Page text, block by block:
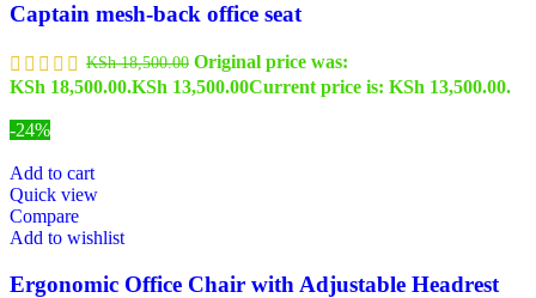
Captain mesh-back office seat
KSh18,500.00 Original price was:
KSh 18,500.00.KSh 13,500.00Current price is: KSh 13,500.00.
-24%
Add to cart
Quick view
Compare
Add to wishlist
Ergonomic Office Chair with Adjustable Headrest